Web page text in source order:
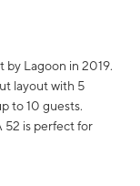
by Lagoon in 2019.
layout with 5
to 10 guests.
52 is perfect for